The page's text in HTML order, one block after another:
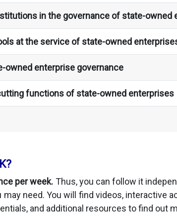
in the governance of state-owned
at the service of state-owned
owned enterprise governance
functions of state-owned enterprises
per week. Thus, you can follow it
need. You will find videos, interactive
and additional resources to find out